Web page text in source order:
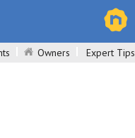
Owners Expert Tips